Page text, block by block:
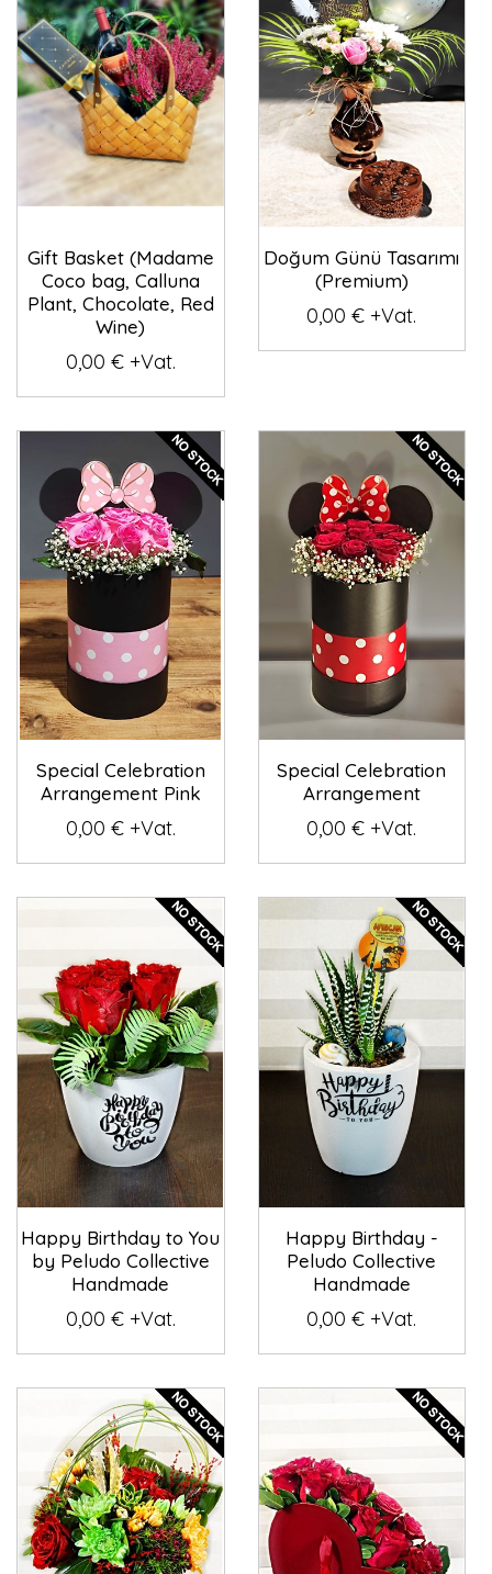
Gift Basket (Madame
Coco bag, Calluna
Plant, Chocolate, Red
Wine)
0,00 € +Vat.
Doğum Günü Tasarımı
(Premium)
0,00 € +Vat.
Special Celebration
Arrangement Pink
0,00 € +Vat.
Special Celebration
Arrangement
0,00 € +Vat.
Happy Birthday to You
by Peludo Collective
Handmade
0,00 € +Vat.
Happy Birthday -
Peludo Collective
Handmade
0,00 € +Vat.